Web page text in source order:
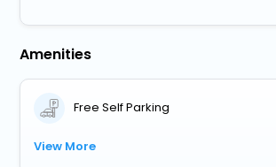
Amenities
Free Self Parking
View More